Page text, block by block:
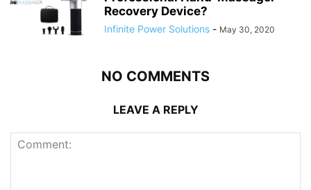
Recovery Device?
Infinite Power Solutions - May 30, 2020
NO COMMENTS
LEAVE A REPLY